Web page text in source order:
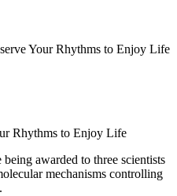
Your Rhythms to Enjoy Life
Rhythms to Enjoy Life
awarded to three scientists
mechanisms controlling